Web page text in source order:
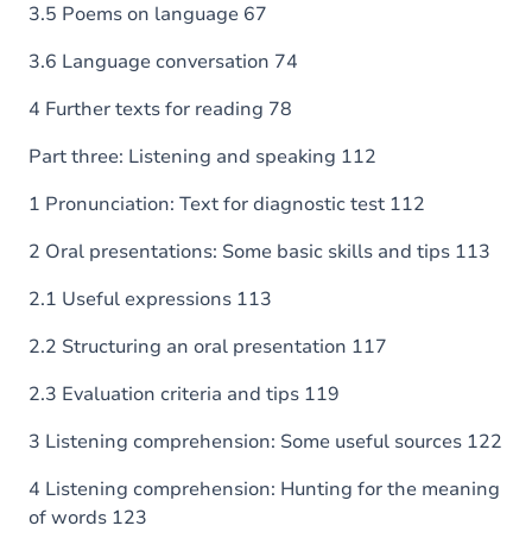
3.5 Poems on language 67
3.6 Language conversation 74
4 Further texts for reading 78
Part three: Listening and speaking 112
1 Pronunciation: Text for diagnostic test 112
2 Oral presentations: Some basic skills and tips 113
2.1 Useful expressions 113
2.2 Structuring an oral presentation 117
2.3 Evaluation criteria and tips 119
3 Listening comprehension: Some useful sources 122
4 Listening comprehension: Hunting for the meaning
of words 123